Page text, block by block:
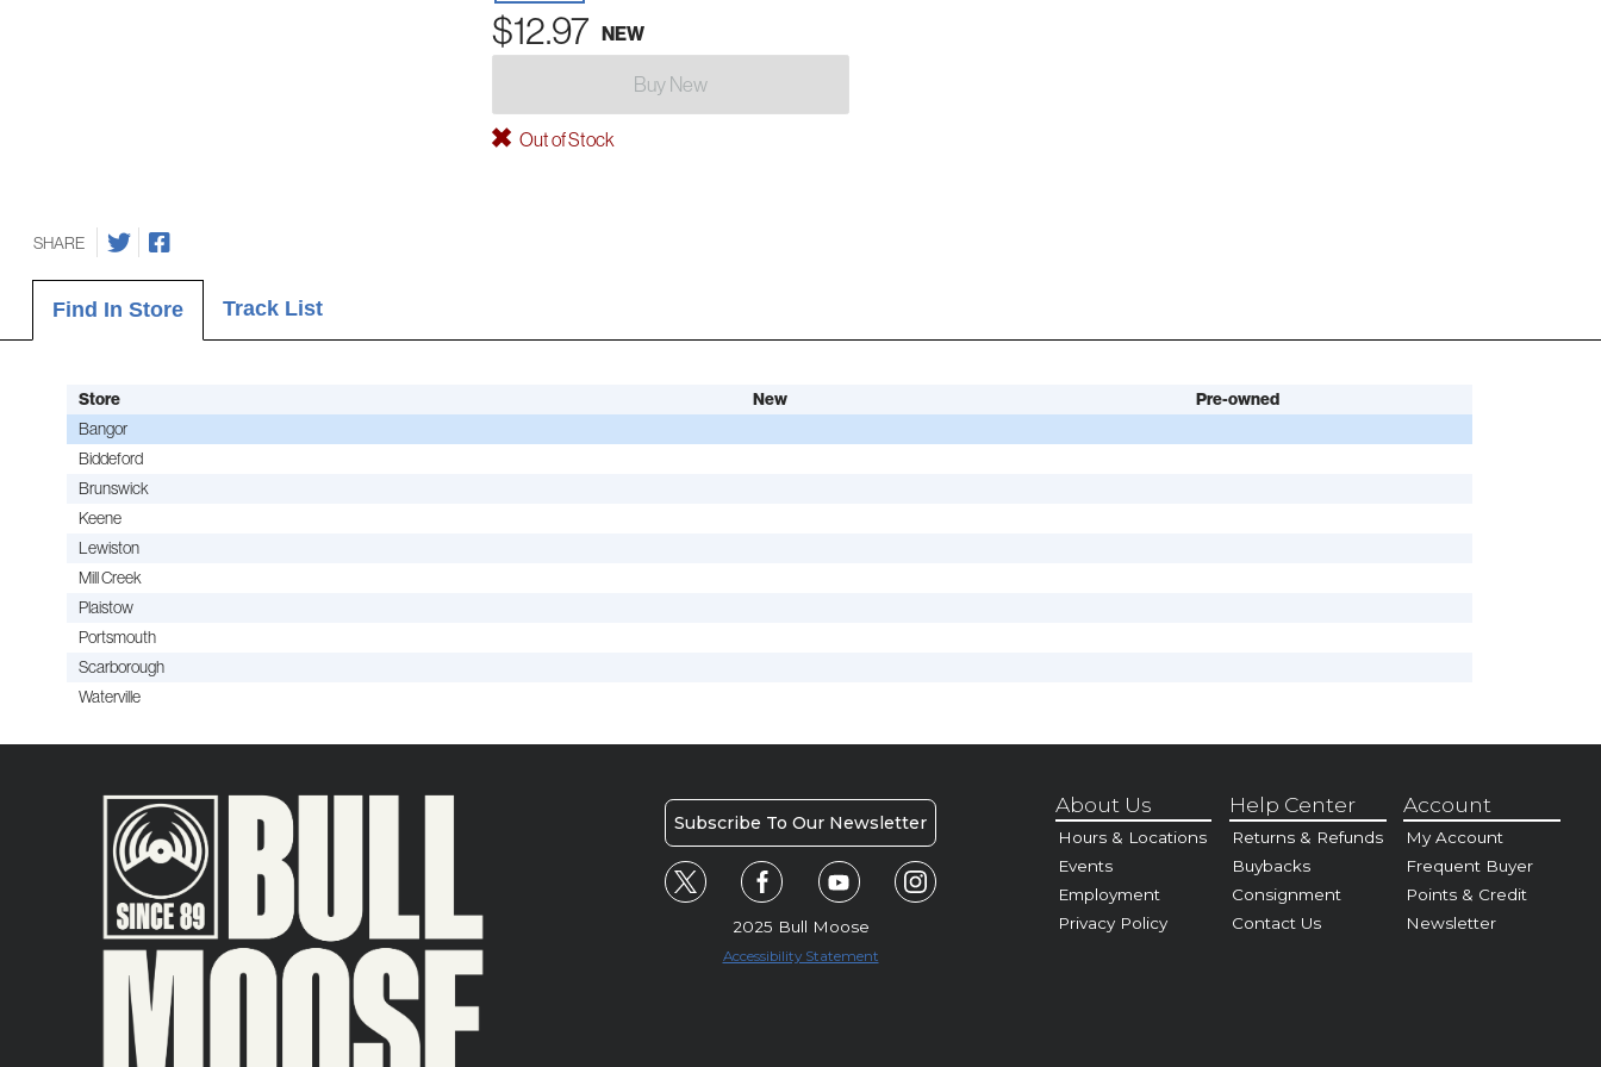
$12.97 NEW
Buy New
Out of Stock
SHARE
Find In Store Track List
Store New
Pre-owned
Bangor
Biddeford
Brunswick
Keene
Lewiston
Mill Creek
Plaistow
Portsmouth
Scarborough
Waterville
Subscribe To Our Newsletter
2025 Bull Moose
Accessibility Statement
About Us
Hours & Locations
Events
Employment
Privacy Policy
Help Center
Returns & Refunds
Buybacks
Consignment
Contact Us
Account
My Account
Frequent Buyer
Points & Credit
Newsletter